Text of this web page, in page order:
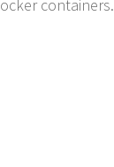
containers.